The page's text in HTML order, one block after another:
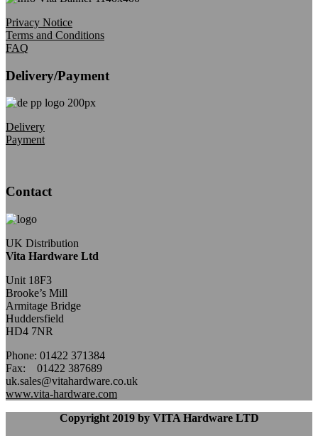
Privacy Notice
Terms and Conditions
FAQ
Delivery/Payment
Delivery
Payment
Contact
UK Distribution
Vita Hardware Ltd
Unit 18F3
Brooke’s Mill
Armitage Bridge
Huddersfield
HD4 7NR
Phone: 01422 371384
Fax: 01422 387689
uk.sales@vitahardware.co.uk
www.vita-hardware.com
Copyright 2019 by VITA Hardware LTD